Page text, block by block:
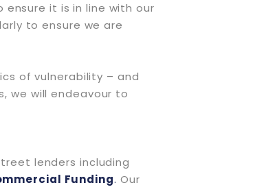
it is in line with our
to ensure we are
of vulnerability – and
we will endeavour to
lenders including
Funding. Our